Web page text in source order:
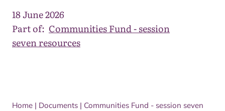
18 June 2026
Part of: Communities Fund - session
seven resources
Home | Documents | Communities Fund - session seven